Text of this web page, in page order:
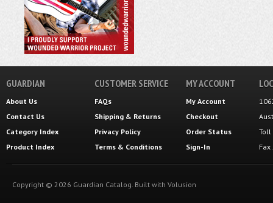
GUARDIAN
About Us
Contact Us
Category Index
Product Index
CUSTOMER SERVICE
FAQs
Shipping & Returns
Privacy Policy
Terms & Conditions
MY ACCOUNT
My Account
Checkout
Order Status
Sign-In
Toll
Copyright © 2026 Guardian Catalog. Built with Volusion